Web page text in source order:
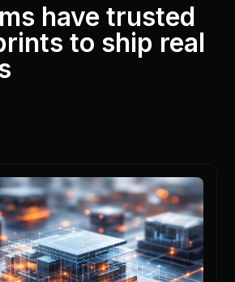
have trusted
to ship real